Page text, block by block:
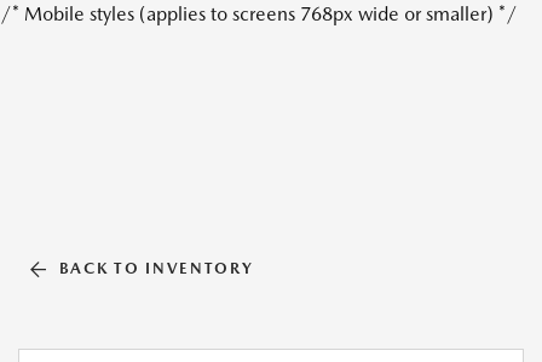
/* Mobile styles (applies to screens 768px wide or smaller) */
BACK TO INVENTORY